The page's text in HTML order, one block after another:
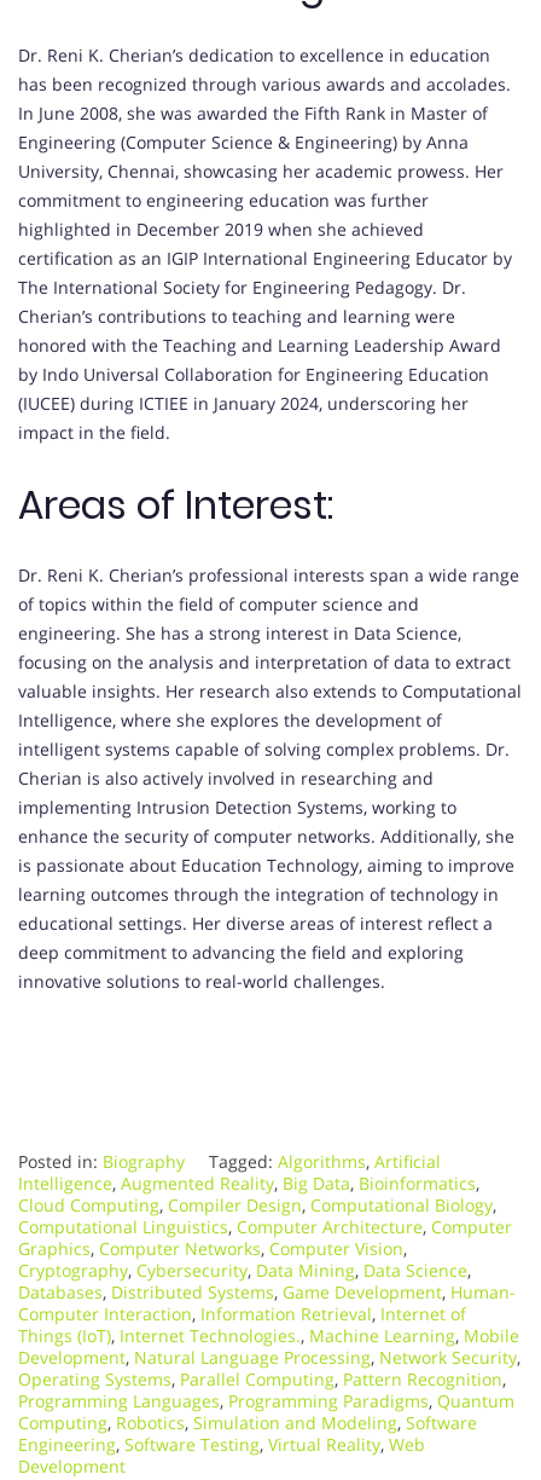
Dr. Reni K. Cherian’s dedication to excellence in education
has been recognized through various awards and accolades.
In June 2008, she was awarded the Fifth Rank in Master of
Engineering (Computer Science & Engineering) by Anna
University, Chennai, showcasing her academic prowess. Her
commitment to engineering education was further
highlighted in December 2019 when she achieved
certification as an IGIP International Engineering Educator by
The International Society for Engineering Pedagogy. Dr.
Cherian’s contributions to teaching and learning were
honored with the Teaching and Learning Leadership Award
by Indo Universal Collaboration for Engineering Education
(IUCEE) during ICTIEE in January 2024, underscoring her
impact in the field.
Areas of Interest:
Dr. Reni K. Cherian’s professional interests span a wide range
of topics within the field of computer science and
engineering. She has a strong interest in Data Science,
focusing on the analysis and interpretation of data to extract
valuable insights. Her research also extends to Computational
Intelligence, where she explores the development of
intelligent systems capable of solving complex problems. Dr.
Cherian is also actively involved in researching and
implementing Intrusion Detection Systems, working to
enhance the security of computer networks. Additionally, she
is passionate about Education Technology, aiming to improve
learning outcomes through the integration of technology in
educational settings. Her diverse areas of interest reflect a
deep commitment to advancing the field and exploring
innovative solutions to real-world challenges.
Posted in: Biography Tagged: Algorithms, Artificial
Intelligence, Augmented Reality, Big Data, Bioinformatics,
Cloud Computing, Compiler Design, Computational Biology,
Computational Linguistics, Computer Architecture, Computer
Graphics, Computer Networks, Computer Vision,
Cryptography, Cybersecurity, Data Mining, Data Science,
Databases, Distributed Systems, Game Development, Human-
Computer Interaction, Information Retrieval, Internet of
Things (IoT), Internet Technologies., Machine Learning, Mobile
Development, Natural Language Processing, Network Security,
Operating Systems, Parallel Computing, Pattern Recognition,
Programming Languages, Programming Paradigms, Quantum
Computing, Robotics, Simulation and Modeling, Software
Engineering, Software Testing, Virtual Reality, Web
Development